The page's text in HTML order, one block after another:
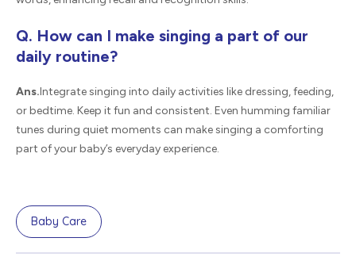
Q. How can I make singing a part of our
daily routine?
Ans.Integrate singing into daily activities like dressing, feeding,
or bedtime. Keep it fun and consistent. Even humming familiar
tunes during quiet moments can make singing a comforting
part of your baby’s everyday experience.
Baby Care